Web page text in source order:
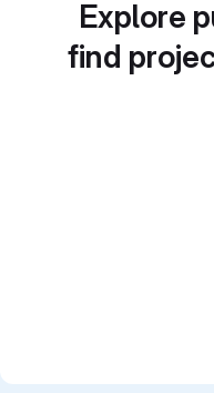
Explore
find